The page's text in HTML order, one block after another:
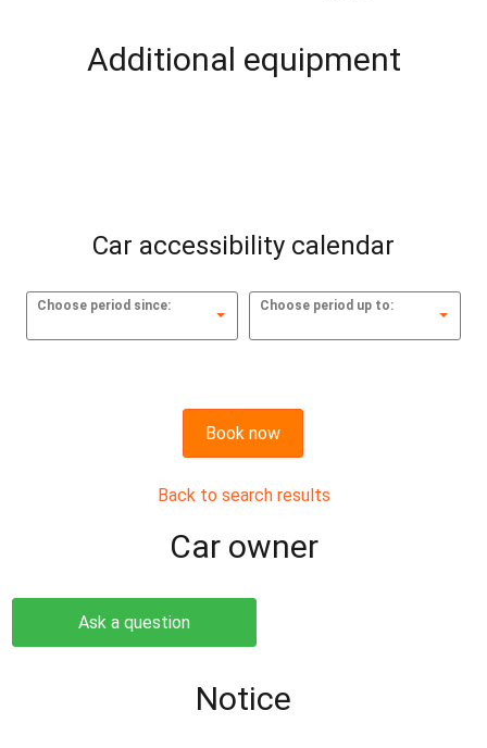
Additional equipment
Car accessibility calendar
Choose period since: Choose period up to:
Book now
Back to search results
Сar owner
Ask a question
Notice